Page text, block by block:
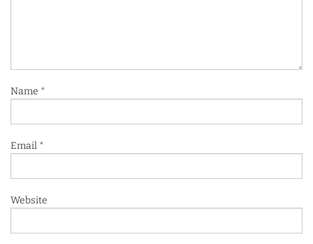
Name *
Email *
Website